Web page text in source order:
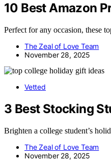
10 Best Amazon
Perfect for any occasion, these
The Zeal of Love Team
November 28, 2025
Vetted
3 Best Stocking
Brighten a college student’s
The Zeal of Love Team
November 28, 2025